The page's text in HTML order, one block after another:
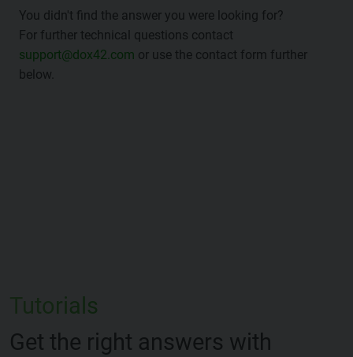
You didn't find the answer you were looking for?
For further technical questions contact
support@dox42.com or use the contact form further
below.
Tutorials
Get the right answers with